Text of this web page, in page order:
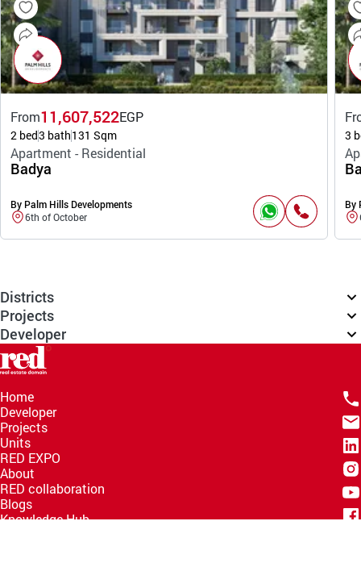
From11,607,522EGP
2 bed3 bath131 Sqm
Apartment - Residential
Badya
By Palm Hills Developments
6th of October
3
By
Districts
Projects
Developer
Home
Developer
Projects
Units
RED EXPO
About
RED collaboration
Blogs
Knowledge Hub